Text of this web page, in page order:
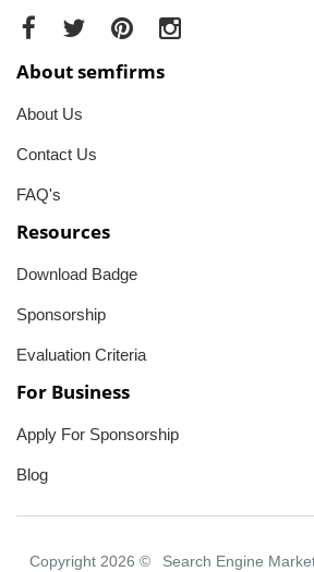
About semfirms
About Us
Contact Us
FAQ's
Resources
Download Badge
Sponsorship
Evaluation Criteria
For Business
Apply For Sponsorship
Blog
Copyright 2026 © Search Engine